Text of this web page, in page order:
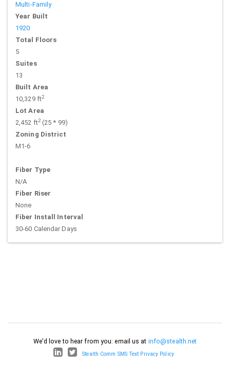
Multi-Family
Year Built
1920
Total Floors
5
Suites
13
Built Area
10,329 ft2
Lot Area
2,452 ft2(25 * 99)
Zoning District
M1-6
Fiber Type
N/A
Fiber Riser
None
Fiber Install Interval
30-60 Calendar Days
We'd love to hear from you: email us at info@stealth.net
Stealth Comm SMS Text Privacy Policy